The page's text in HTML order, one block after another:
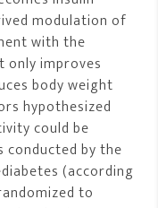
modulation of
with the
only improves
body weight
hypothesized
could be
conducted by the
(according
to